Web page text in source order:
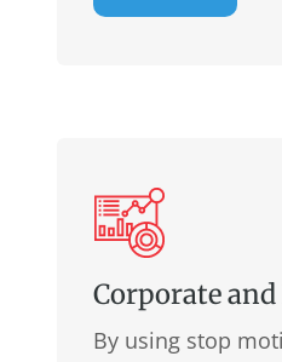
Corporate
By using stop